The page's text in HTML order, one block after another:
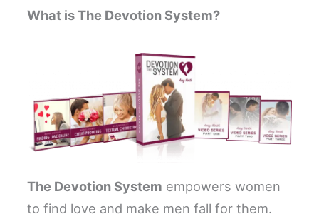
What is The Devotion System?
The Devotion System empowers women
to find love and make men fall for them.